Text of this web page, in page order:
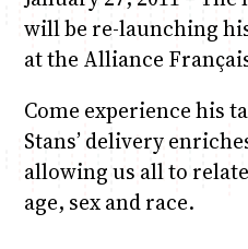
Anne
June & Martin
Chiko & Maalika
Chiko, Alex, Onyatta &
Jacob & Kaima
will be re-launching
at the Alliance
Come experience his
Stans’ delivery
allowing us all to
age, sex and race.